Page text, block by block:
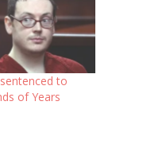
to
of Years